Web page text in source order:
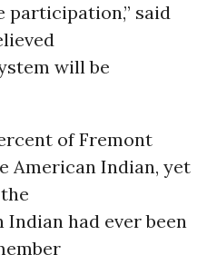
said
will be
of Fremont
American Indian, yet
had ever been